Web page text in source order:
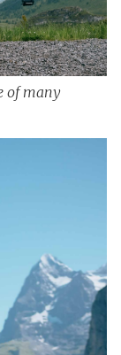
of many